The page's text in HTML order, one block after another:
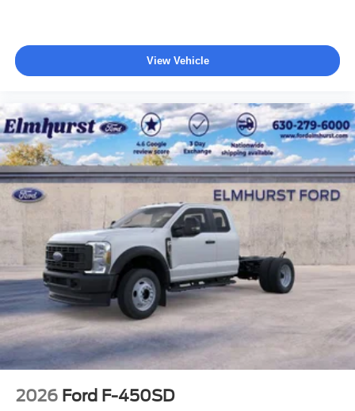
View Vehicle
2026 Ford F-450SD